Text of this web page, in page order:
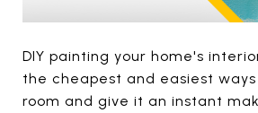
DIY painting your home's
the cheapest and easiest
room and give it an instant